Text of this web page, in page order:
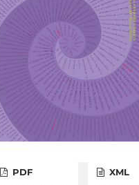
PDF
XML